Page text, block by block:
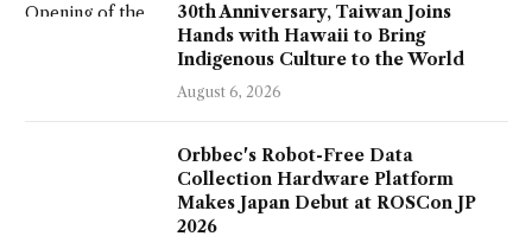
30th Anniversary, Taiwan Joins
Hands with Hawaii to Bring
Indigenous Culture to the World
August 6, 2026
Orbbec's Robot-Free Data
Collection Hardware Platform
Makes Japan Debut at ROSCon JP
2026